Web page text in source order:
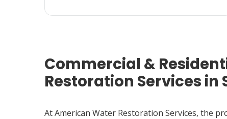
Commercial &
Restoration Services in
At American Water Restoration Services, the